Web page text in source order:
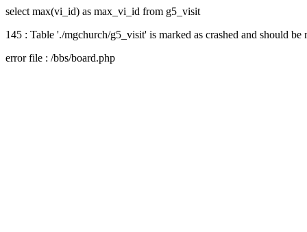
select max(vi_id) as max_vi_id from g5_visit
145 : Table './mgchurch/g5_visit' is marked as crashed and should be
error file : /bbs/board.php